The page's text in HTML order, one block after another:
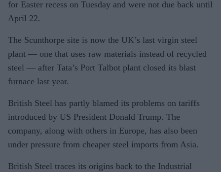
for Easter recess on Tuesday and were not due back until
April 22.
The Scunthorpe site is now the UK’s last virgin steel
plant — one that uses raw materials instead of recycled
steel — after Tata’s Port Talbot plant closed its blast
furnace last year.
British Steel has partly blamed its problems on tariffs
introduced by US President Donald Trump. The
company, along with others in Europe, has also been
under pressure from cheaper steel imports from Asia.
British Steel traces its origins back to the Industrial